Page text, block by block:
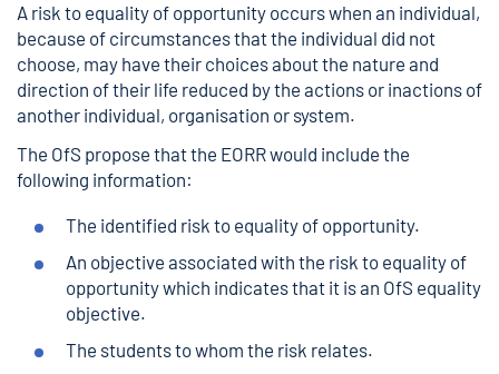
A risk to equality of opportunity occurs when an individual,
because of circumstances that the individual did not
choose, may have their choices about the nature and
direction of their life reduced by the actions or inactions of
another individual, organisation or system.
The OfS propose that the EORR would include the
following information:
The identified risk to equality of opportunity.
An objective associated with the risk to equality of
opportunity which indicates that it is an OfS equality
objective.
The students to whom the risk relates.